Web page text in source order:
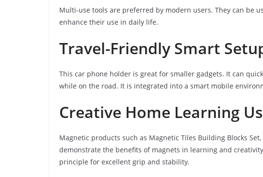
Multi-use tools are preferred by modern users. They can be
enhance their use in daily life.
Travel-Friendly Smart
This car phone holder is great for smaller gadgets. It can
while on the road. It is integrated into a smart mobile
Creative Home Learning
Magnetic products such as Magnetic Tiles Building Blocks
demonstrate the benefits of magnets in learning and
principle for excellent grip and stability.